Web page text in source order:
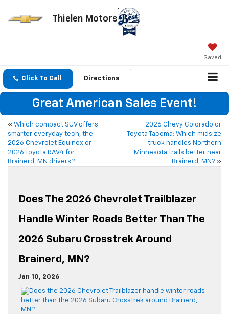
Thielen Motors
Saved
Click To Call Directions
Great American Sales Event!
« Which compact SUV offers
smarter everyday tech, the
2026 Chevrolet Equinox or
2026 Toyota RAV4 for
Brainerd, MN drivers?
2026 Chevy Colorado or
Toyota Tacoma: Which midsize
truck handles Northern
Minnesota trails better near
Brainerd, MN? »
Does The 2026 Chevrolet Trailblazer
Handle Winter Roads Better Than The
2026 Subaru Crosstrek Around
Brainerd, MN?
Jan 10, 2026